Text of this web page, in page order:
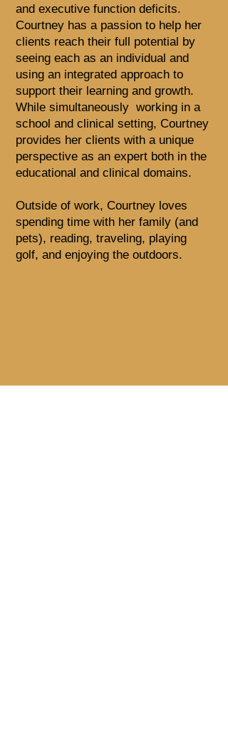
and executive function deficits.
Courtney has a passion to help her
clients reach their full potential by
seeing each as an individual and
using an integrated approach to
support their learning and growth.
While simultaneously working in a
school and clinical setting, Courtney
provides her clients with a unique
perspective as an expert both in the
educational and clinical domains.
Outside of work, Courtney loves
spending time with her family (and
pets), reading, traveling, playing
golf, and enjoying the outdoors.